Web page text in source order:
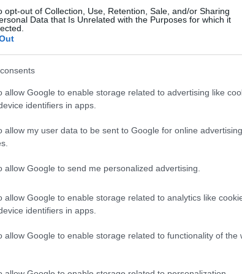
opt-out of Collection, Use, Retention, Sale, and/or Sharing
Data that Is Unrelated with the Purposes for which it
allow Google to enable storage related to advertising like
identifiers in apps.
allow my user data to be sent to Google for online advertising
allow Google to send me personalized advertising.
allow Google to enable storage related to analytics like
identifiers in apps.
allow Google to enable storage related to functionality of the
Rennes 0-0
Rennes 0-0
Rennes
Rennes
Le Mans
Rennes
Le Havre